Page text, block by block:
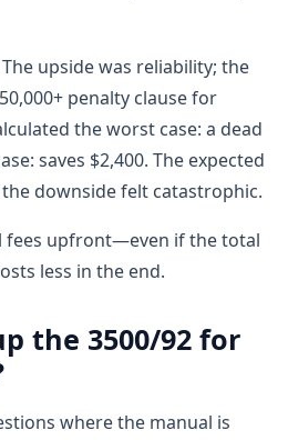
upside was reliability; the
penalty clause for
the worst case: a dead
saves $2,400. The expected
downside felt catastrophic.
fees upfront—even if the total
less in the end.
the 3500/92 for
where the manual is